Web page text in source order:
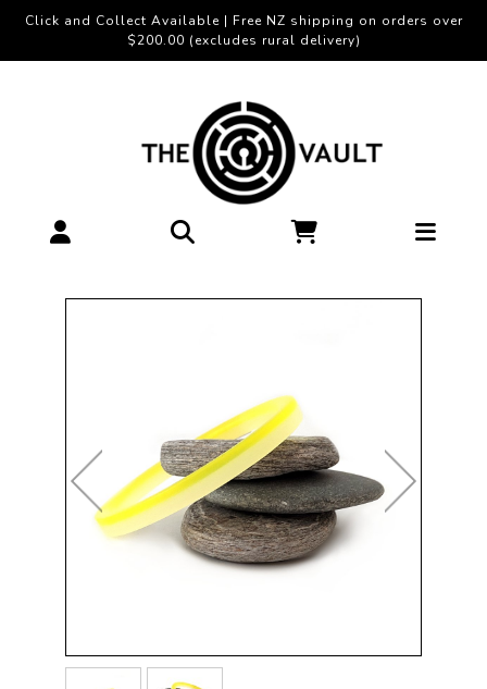
Click and Collect Available | Free NZ shipping on orders over
$200.00 (excludes rural delivery)